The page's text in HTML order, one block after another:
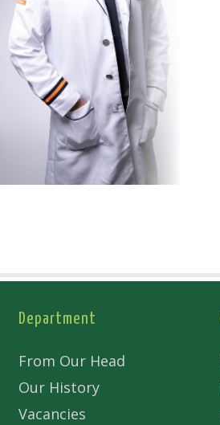
Department
From Our Head
Our History
Vacancies